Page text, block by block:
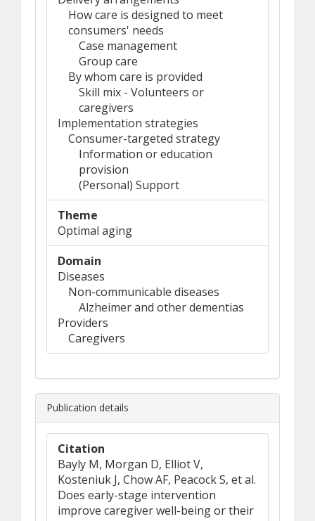
How care is designed to meet
consumers' needs
Case management
Group care
By whom care is provided
Skill mix - Volunteers or
caregivers
Implementation strategies
Consumer-targeted strategy
Information or education
provision
(Personal) Support
Theme
Optimal aging
Domain
Diseases
Non-communicable diseases
Alzheimer and other dementias
Providers
Caregivers
Publication details
Citation
Bayly M, Morgan D, Elliot V,
Kosteniuk J, Chow AF, Peacock S, et al.
Does early-stage intervention
improve caregiver well-being or their